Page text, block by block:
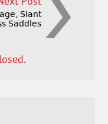
Slant
Saddles